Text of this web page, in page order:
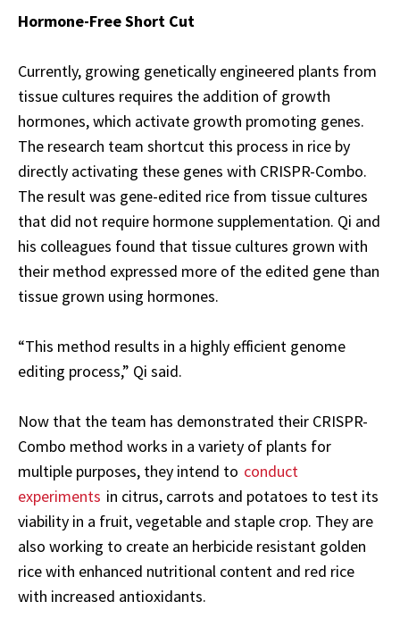
Hormone-Free Short Cut
Currently, growing genetically engineered plants from
tissue cultures requires the addition of growth
hormones, which activate growth promoting genes.
The research team shortcut this process in rice by
directly activating these genes with CRISPR-Combo.
The result was gene-edited rice from tissue cultures
that did not require hormone supplementation. Qi and
his colleagues found that tissue cultures grown with
their method expressed more of the edited gene than
tissue grown using hormones.
“This method results in a highly efficient genome
editing process,” Qi said.
Now that the team has demonstrated their CRISPR-
Combo method works in a variety of plants for
multiple purposes, they intend to conduct
experiments in citrus, carrots and potatoes to test its
viability in a fruit, vegetable and staple crop. They are
also working to create an herbicide resistant golden
rice with enhanced nutritional content and red rice
with increased antioxidants.